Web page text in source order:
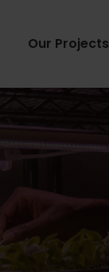
Our Projects